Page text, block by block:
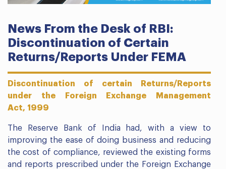
News From the Desk of RBI:
Discontinuation of Certain
Returns/Reports Under FEMA
Discontinuation of certain Returns/Reports
under the Foreign Exchange Management
Act, 1999
The Reserve Bank of India had, with a view to
improving the ease of doing business and reducing
the cost of compliance, reviewed the existing forms
and reports prescribed under the Foreign Exchange